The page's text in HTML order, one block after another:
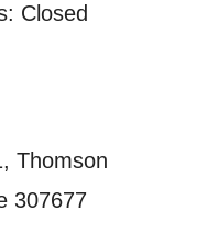
Closed
Thomson
307677